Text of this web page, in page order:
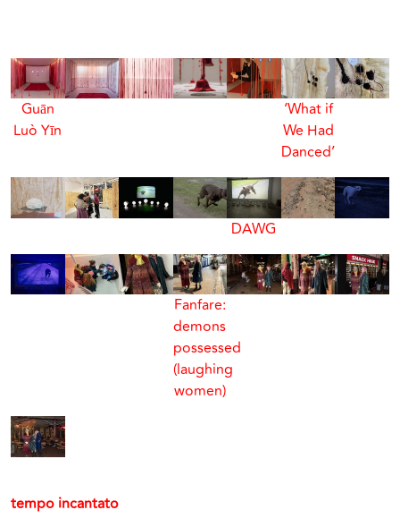
Guān
Luò Yīn
‘What if
We Had
Danced’
DAWG
Fanfare:
demons
possessed
(laughing
women)
tempo incantato